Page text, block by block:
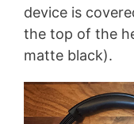
device is
the top of the
matte black).